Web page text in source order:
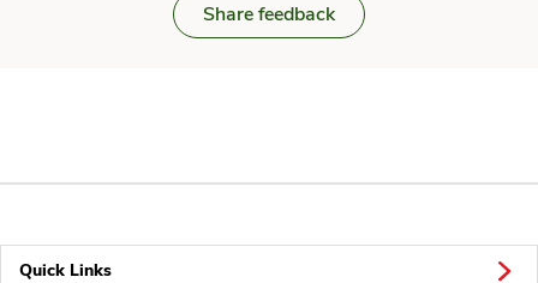
Share feedback
Quick Links